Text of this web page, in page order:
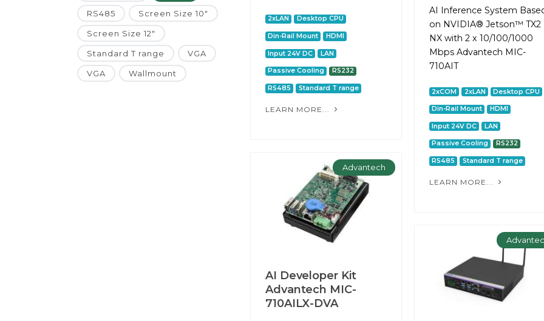
RS485 Screen Size 10"
Screen Size 12"
Standard T range VGA
VGA Wallmount
2xLAN Desktop CPU
Din-Rail Mount HDMI
Input 24V DC LAN
Passive Cooling RS232
RS485 Standard T range
LEARN MORE...
AI Inference System
on NVIDIA® Jetson™ TX2
NX with 2 x 10/100/1000
Mbps Advantech MIC-
710AIT
2xCOM 2xLAN Desktop CPU
Din-Rail Mount HDMI
Input 24V DC LAN
Passive Cooling RS232
RS485 Standard T range
LEARN MORE...
Advantech
AI Developer Kit
Advantech MIC-
710AILX-DVA